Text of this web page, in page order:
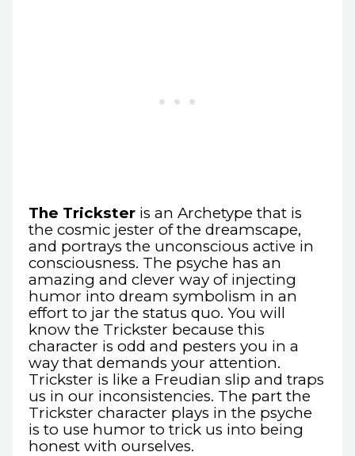
The Trickster is an Archetype that is
the cosmic jester of the dreamscape,
and portrays the unconscious active in
consciousness. The psyche has an
amazing and clever way of injecting
humor into dream symbolism in an
effort to jar the status quo. You will
know the Trickster because this
character is odd and pesters you in a
way that demands your attention.
Trickster is like a Freudian slip and traps
us in our inconsistencies. The part the
Trickster character plays in the psyche
is to use humor to trick us into being
honest with ourselves.